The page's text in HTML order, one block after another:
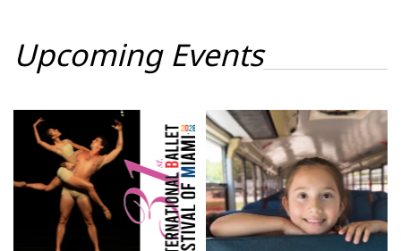
Upcoming Events